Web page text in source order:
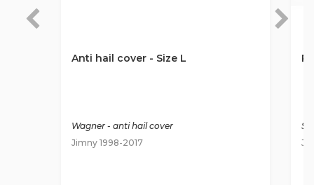
Anti hail cover - Size L
Wagner - anti hail cover
Jimny 1998-2017